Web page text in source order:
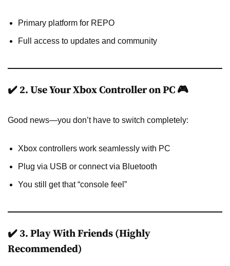
Primary platform for REPO
Full access to updates and community
✔️ 2. Use Your Xbox Controller on PC 🎮
Good news—you don’t have to switch completely:
Xbox controllers work seamlessly with PC
Plug via USB or connect via Bluetooth
You still get that “console feel”
✔️ 3. Play With Friends (Highly
Recommended)